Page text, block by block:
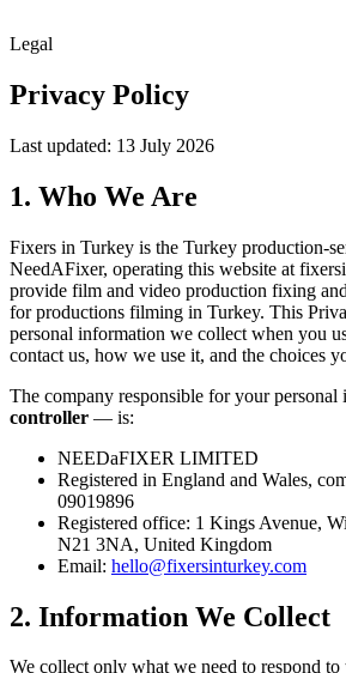
Legal
Privacy Policy
Last updated: 13 July 2026
1. Who We Are
Fixers in Turkey is the Turkey production-
NeedAFixer, operating this website at
provide film and video production fixing
for productions filming in Turkey. This
personal information we collect when you
contact us, how we use it, and the choices
The company responsible for your
controller — is:
NEEDaFIXER LIMITED
Registered in England and Wales,
09019896
Registered office: 1 Kings Avenue,
N21 3NA, United Kingdom
Email: hello@fixersinturkey.com
2. Information We Collect
We collect only what we need to respond